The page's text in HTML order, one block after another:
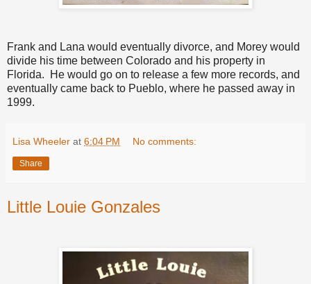
Frank and Lana would eventually divorce, and Morey would
divide his time between Colorado and his property in
Florida. He would go on to release a few more records, and
eventually came back to Pueblo, where he passed away in
1999.
Lisa Wheeler at 6:04 PM No comments:
Share
Little Louie Gonzales